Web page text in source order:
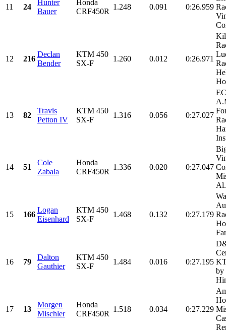
11 24
Hunter
Bauer
Honda
CRF450R
1.248 0.091 0:26.959
12 216
Declan
Bender
KTM 450
SX-F
1.260 0.012 0:26.971
13 82
Travis
Petton IV
KTM 450
SX-F
1.316 0.056 0:27.027
14 51
Cole
Zabala
Honda
CRF450R
1.336 0.020 0:27.047
15 166
Logan
Eisenhard
KTM 450
SX-F
1.468 0.132 0:27.179
16 79
Dalton
Gauthier
KTM 450
SX-F
1.484 0.016 0:27.195
by
17 13
Morgen
Mischler
Honda
CRF450R
1.518 0.034 0:27.229